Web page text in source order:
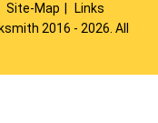
Site-Map
Links
2016 - 2026. All